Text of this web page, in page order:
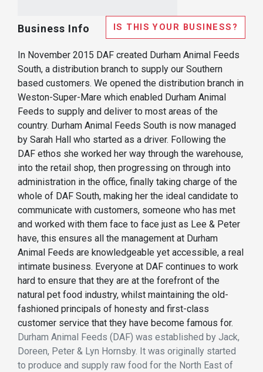
Business Info IS THIS YOUR BUSINESS?
In November 2015 DAF created Durham Animal Feeds
South, a distribution branch to supply our Southern
based customers. We opened the distribution branch in
Weston-Super-Mare which enabled Durham Animal
Feeds to supply and deliver to most areas of the
country. Durham Animal Feeds South is now managed
by Sarah Hall who started as a driver. Following the
DAF ethos she worked her way through the warehouse,
into the retail shop, then progressing on through into
administration in the office, finally taking charge of the
whole of DAF South, making her the ideal candidate to
communicate with customers, someone who has met
and worked with them face to face just as Lee & Peter
have, this ensures all the management at Durham
Animal Feeds are knowledgeable yet accessible, a real
intimate business. Everyone at DAF continues to work
hard to ensure that they are at the forefront of the
natural pet food industry, whilst maintaining the old-
fashioned principals of honesty and first-class
customer service that they have become famous for.
Durham Animal Feeds (DAF) was established by Jack,
Doreen, Peter & Lyn Hornsby. It was originally started
to produce and supply raw food for the North East of